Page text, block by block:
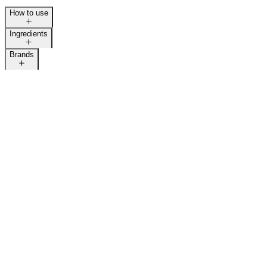
How to use
Ingredients
Brands